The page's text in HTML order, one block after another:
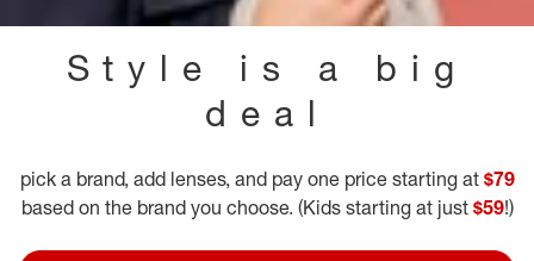
Style is a big
deal
pick a brand, add lenses, and pay one price starting at $79
based on the brand you choose. (Kids starting at just $59!)